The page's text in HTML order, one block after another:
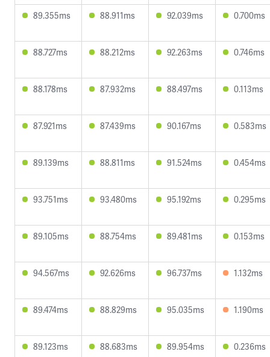
89.355ms 88.911ms 92.039ms 0.700ms
88.727ms 88.212ms 92.263ms 0.746ms
88.178ms 87.932ms 88.497ms 0.113ms
87.921ms 87.439ms 90.167ms 0.583ms
89.139ms 88.811ms 91.524ms 0.454ms
93.751ms 93.480ms 95.192ms 0.295ms
89.105ms 88.754ms 89.481ms 0.153ms
94.567ms 92.626ms 96.737ms 1.132ms
89.474ms 88.829ms 95.035ms 1.190ms
89.123ms 88.683ms 89.954ms 0.236ms